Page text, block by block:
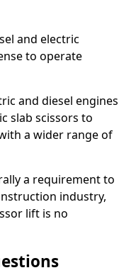
and electric
to operate
and diesel engines
slab scissors to
a wider range of
a requirement to
industry,
lift is no